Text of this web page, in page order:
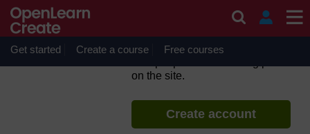
Get started Create a course Free courses
Urban Sanitation and Solid
If you create an account, you can
on the site.
Create account